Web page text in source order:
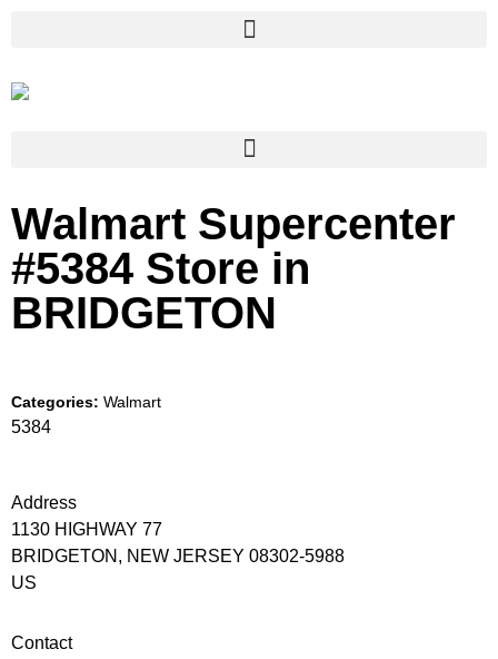
Walmart Supercenter
#5384 Store in
BRIDGETON
Categories: Walmart
5384
Address
1130 HIGHWAY 77
BRIDGETON, NEW JERSEY 08302-5988
US
Contact